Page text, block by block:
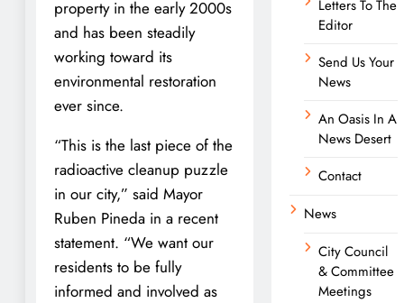
property in the early 2000s
and has been steadily
working toward its
environmental restoration
ever since.
“This is the last piece of the
radioactive cleanup puzzle
in our city,” said Mayor
Ruben Pineda in a recent
statement. “We want our
residents to be fully
informed and involved as
Letters To The
Editor
Send Us Your
News
An Oasis In A
News Desert
Contact
News
City Council
& Committee
Meetings